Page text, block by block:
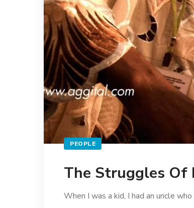
PEOPLE
The Struggles Of
When I was a kid, I had an uncle